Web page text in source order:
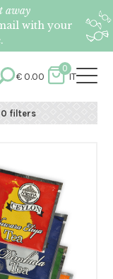
away
with your
€0.00
0
IT
filters